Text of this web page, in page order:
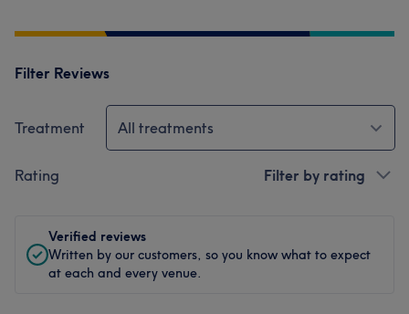
Filter Reviews
Treatment All treatments
Rating Filter by rating
Verified reviews
Written by our customers, so you know what to expect
at each and every venue.